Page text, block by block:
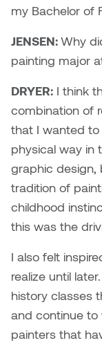
my Bachelor of
JENSEN:Why
painting major
DRYER: I think
combination of
that I wanted to
physical way in
graphic design,
tradition of
childhood
this was the
I also felt
realize until
history classes
and continue
painters that